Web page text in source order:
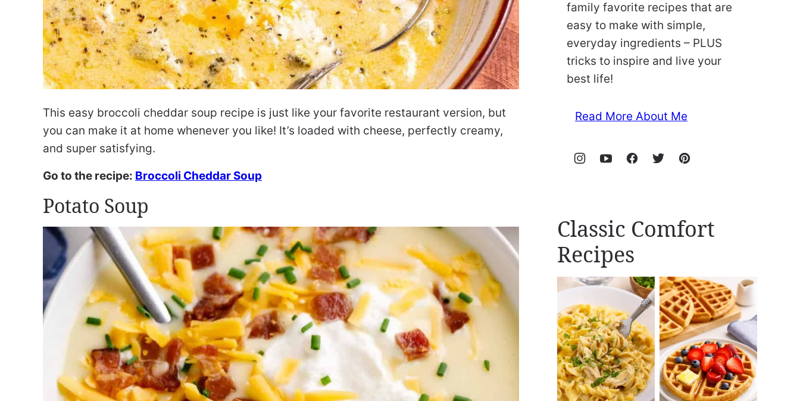
This easy broccoli cheddar soup recipe is just like your favorite restaurant version, but
you can make it at home whenever you like! It’s loaded with cheese, perfectly creamy,
and super satisfying.
Go to the recipe: Broccoli Cheddar Soup
Potato Soup
family favorite recipes that are
easy to make with simple,
everyday ingredients – PLUS
tricks to inspire and live your
best life!
Read More About Me
Classic Comfort
Recipes